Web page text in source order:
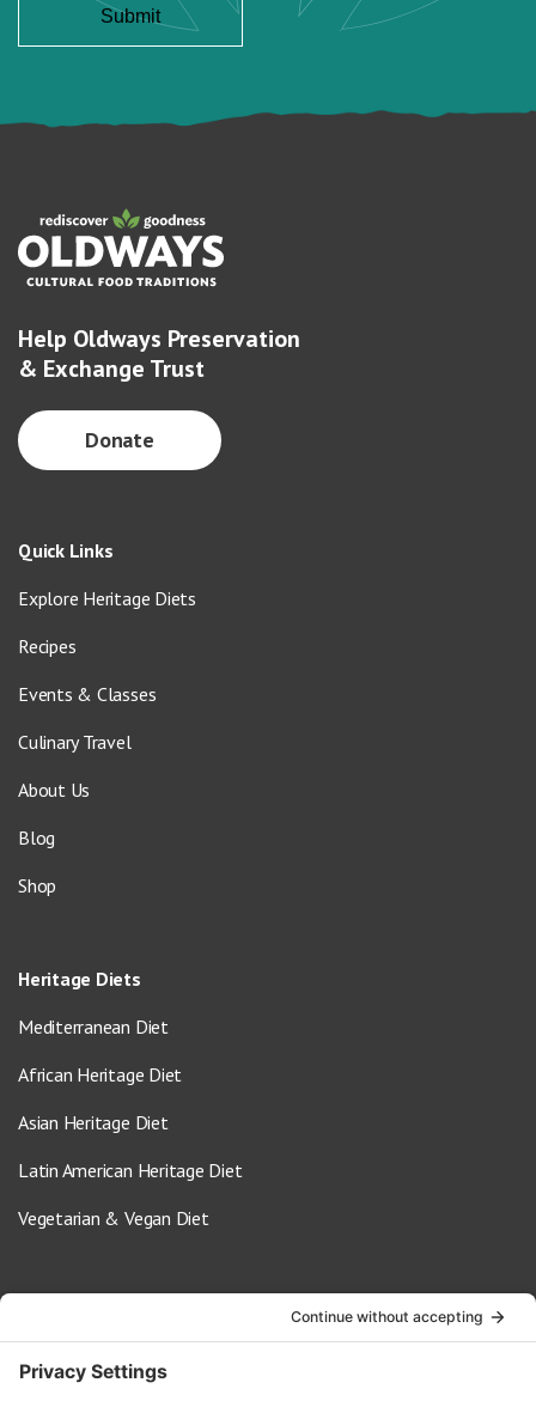
Help Oldways Preservation
& Exchange Trust
Donate
Quick Links
Explore Heritage Diets
Recipes
Events & Classes
Culinary Travel
About Us
Blog
Shop
Heritage Diets
Mediterranean Diet
African Heritage Diet
Asian Heritage Diet
Latin American Heritage Diet
Vegetarian & Vegan Diet
info@oldwayspt.org
617-421-5500